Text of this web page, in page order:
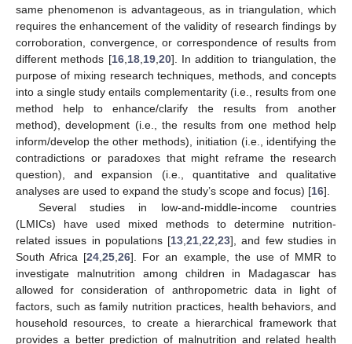
same phenomenon is advantageous, as in triangulation, which
requires the enhancement of the validity of research findings by
corroboration, convergence, or correspondence of results from
different methods [16, 18, 19, 20]. In addition to triangulation, the
purpose of mixing research techniques, methods, and concepts
into a single study entails complementarity (i.e., results from one
method help to enhance/clarify the results from another
method), development (i.e., the results from one method help
inform/develop the other methods), initiation (i.e., identifying the
contradictions or paradoxes that might reframe the research
question), and expansion (i.e., quantitative and qualitative
analyses are used to expand the study’s scope and focus) [16].
Several studies in low-and-middle-income countries
(LMICs) have used mixed methods to determine nutrition-
related issues in populations [13 21 22 23], and few studies in
South Africa [24 ,25 ,26]. For an example, the use of MMR to
investigate malnutrition among children in Madagascar has
allowed for consideration of anthropometric data in light of
factors, such as family nutrition practices, health behaviors, and
household resources, to create a hierarchical framework that
provides a better prediction of malnutrition and related health